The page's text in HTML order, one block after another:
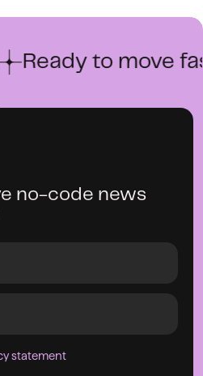
to move
no-code news
statement